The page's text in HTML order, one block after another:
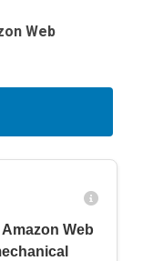
Web
Amazon Web